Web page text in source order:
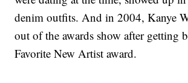
denim outfits. And in 2004, Kanye
out of the awards show after getting
Favorite New Artist award.